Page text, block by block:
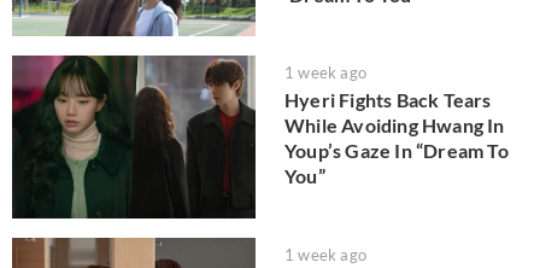
1 week ago
Hyeri Fights Back Tears
While Avoiding Hwang In
Youp’s Gaze In “Dream To
You”
1 week ago